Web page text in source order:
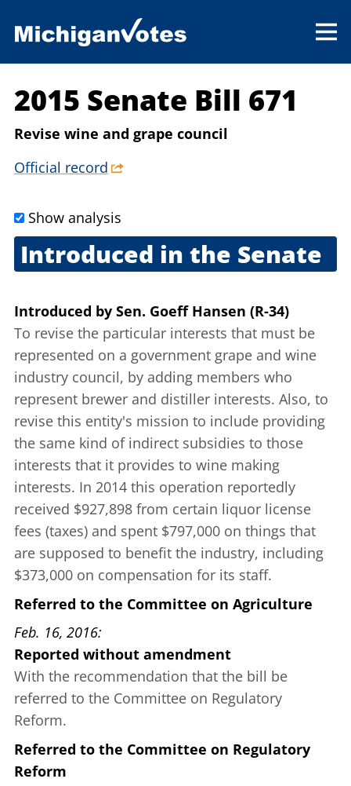
2015 Senate Bill 671
Revise wine and grape council
Official record
Show analysis
Introduced in the Senate
Introduced by Sen. Goeff Hansen (R-34)
To revise the particular interests that must be
represented on a government grape and wine
industry council, by adding members who
represent brewer and distiller interests. Also, to
revise this entity's mission to include providing
the same kind of indirect subsidies to those
interests that it provides to wine making
interests. In 2014 this operation reportedly
received $927,898 from certain liquor license
fees (taxes) and spent $797,000 on things that
are supposed to benefit the industry, including
$373,000 on compensation for its staff.
Referred to the Committee on Agriculture
Feb. 16, 2016
Reported without amendment
With the recommendation that the bill be
referred to the Committee on Regulatory
Reform.
Referred to the Committee on Regulatory
Reform